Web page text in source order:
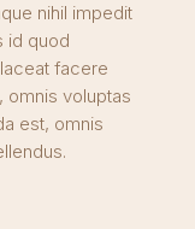
nihil impedit
id quod
facere
omnis voluptas
est, omnis